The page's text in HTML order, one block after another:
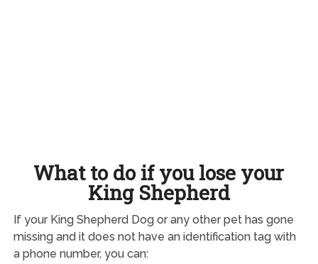
What to do if you lose your
King Shepherd
If your King Shepherd Dog or any other pet has gone
missing and it does not have an identification tag with
a phone number, you can: